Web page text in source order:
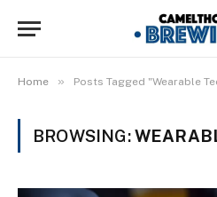
Home » Posts Tagged "Wearable
BROWSING: